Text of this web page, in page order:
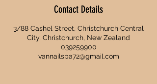
Contact Details
3/88 Cashel Street, Christchurch Central
City, Christchurch, New Zealand
039259900
vannailspa72@gmail.com